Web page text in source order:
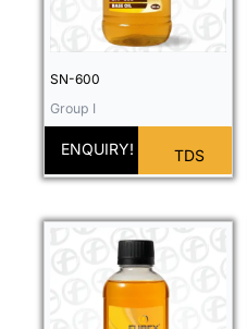
TDS
ENQUIRY!
SN-600
Group I